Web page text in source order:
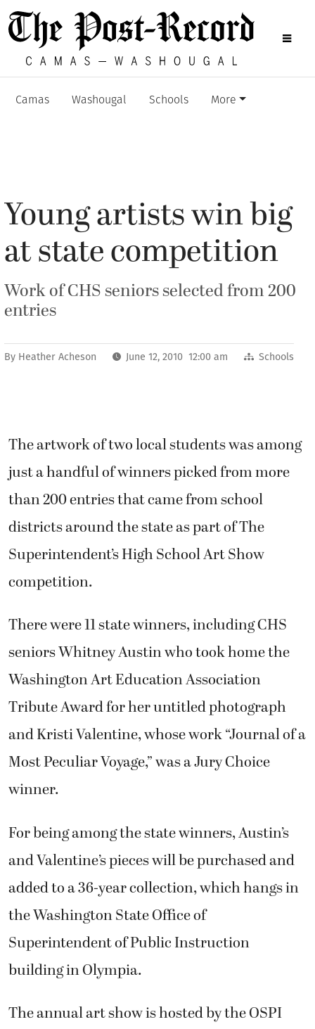
Camas Washougal Schools More
Young artists win big
at state competition
Work of CHS seniors selected from 200
entries
By Heather Acheson June 12, 2010 12:00 am Schools
The artwork of two local students was among
just a handful of winners picked from more
than 200 entries that came from school
districts around the state as part of The
Superintendent’s High School Art Show
competition.
There were 11 state winners, including CHS
seniors Whitney Austin who took home the
Washington Art Education Association
Tribute Award for her untitled photograph
and Kristi Valentine, whose work “Journal of a
Most Peculiar Voyage,” was a Jury Choice
winner.
For being among the state winners, Austin’s
and Valentine’s pieces will be purchased and
added to a 36-year collection, which hangs in
the Washington State Office of
Superintendent of Public Instruction
building in Olympia.
The annual art show is hosted by the OSPI